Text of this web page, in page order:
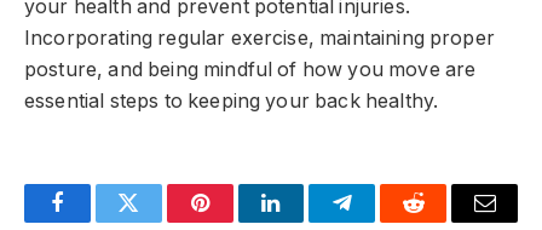
your health and prevent potential injuries.
Incorporating regular exercise, maintaining proper
posture, and being mindful of how you move are
essential steps to keeping your back healthy.
FacebookTwitter PinterestLinkedInTelegramReddit Email